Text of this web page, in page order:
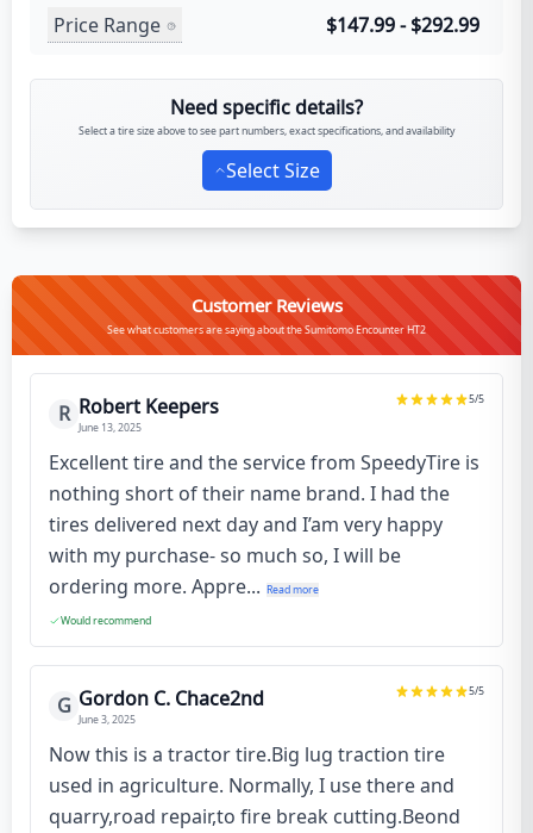
Price Range $147.99 - $292.99
Need specific details?
Select a tire size above to see part numbers, exact specifications, and availability
Select Size
Customer Reviews
See what customers are saying about the Sumitomo Encounter HT2
R Robert Keepers
June 13, 2025
5/5
Excellent tire and the service from SpeedyTire is
nothing short of their name brand. I had the
tires delivered next day and I’am very happy
with my purchase- so much so, I will be
ordering more. Appre... Read more
Would recommend
G Gordon C. Chace2nd
June 3, 2025
5/5
Now this is a tractor tire.Big lug traction tire
used in agriculture. Normally, I use there and
quarry,road repair,to fire break cutting.Beond